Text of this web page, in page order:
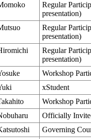
Regular
presentation)
Regular
presentation)
Regular
presentation)
Workshop
xStudent
Workshop
Officially
Governing